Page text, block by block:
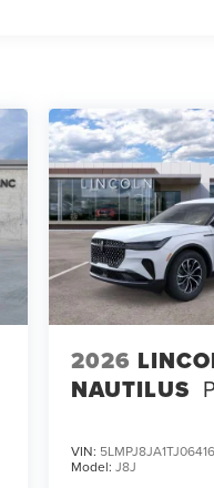
2026
NAUTILUS
VIN:
Model:J8J